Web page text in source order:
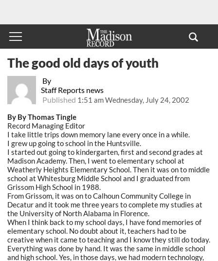
By
Staff Reports news
Published 1:51 am Wednesday, July 24, 2002
The good old days of youth
By By Thomas Tingle
Record Managing Editor
I take little trips down memory lane every once in a while.
I grew up going to school in the Huntsville.
I started out going to kindergarten, first and second grades at
Madison Academy. Then, I went to elementary school at
Weatherly Heights Elementary School. Then it was on to middle
school at Whitesburg Middle School and I graduated from
Grissom High School in 1988.
From Grissom, it was on to Calhoun Community College in
Decatur and it took me three years to complete my studies at
the University of North Alabama in Florence.
When I think back to my school days, I have fond memories of
elementary school. No doubt about it, teachers had to be
creative when it came to teaching and I know they still do today.
Everything was done by hand. It was the same in middle school
and high school. Yes, in those days, we had modern technology,